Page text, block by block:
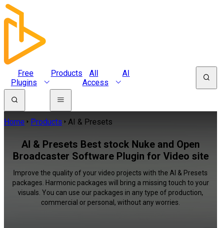
Free
Plugins
Products
All
Access
AI
Home Products AI & Presets
AI & Presets Best stock Nuke and Open
Broadcaster Software Plugin for Video site
Improve the quality of your video projects with the AI & Presets
packages. Harmonic packages will bring a missing touch to your
visuals. You can use our packages in any type of production,
commercial or personal, without any worries.